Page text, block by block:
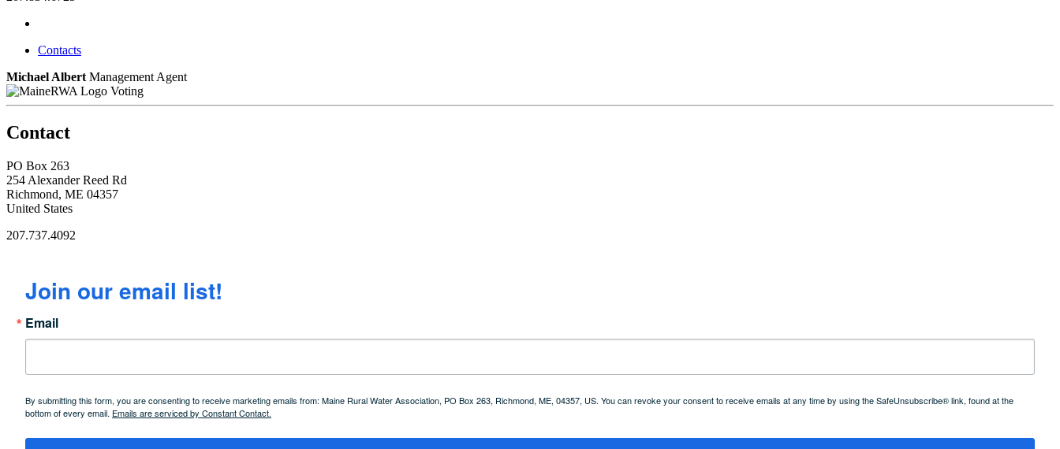
Contacts
Michael Albert Management Agent
Voting
Contact
PO Box 263
254 Alexander Reed Rd
Richmond, ME 04357
United States
207.737.4092
Join our email list!
Email
By submitting this form, you are consenting to receive marketing emails from: Maine Rural Water Association, PO Box 263, Richmond, ME, 04357, US. You can revoke your consent to receive emails at any time by using the SafeUnsubscribe® link, found at the
bottom of every email. Emails are serviced by Constant Contact.